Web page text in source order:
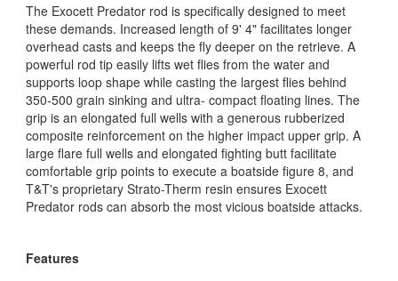
The Exocett Predator rod is specifically designed to meet
these demands. Increased length of 9' 4" facilitates longer
overhead casts and keeps the fly deeper on the retrieve. A
powerful rod tip easily lifts wet flies from the water and
supports loop shape while casting the largest flies behind
350-500 grain sinking and ultra- compact floating lines. The
grip is an elongated full wells with a generous rubberized
composite reinforcement on the higher impact upper grip. A
large flare full wells and elongated fighting butt facilitate
comfortable grip points to execute a boatside figure 8, and
T&T's proprietary Strato-Therm resin ensures Exocett
Predator rods can absorb the most vicious boatside attacks.
Features